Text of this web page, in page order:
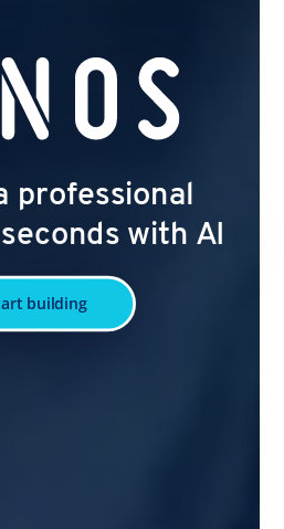
professional
with AI
building